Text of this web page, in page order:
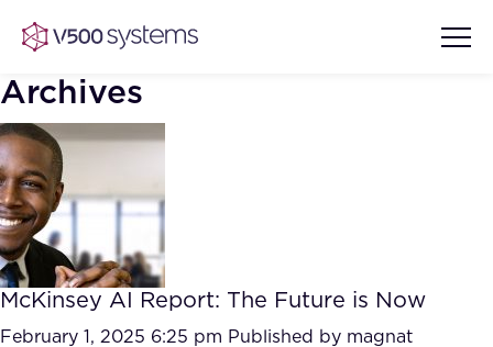
Our Team
What we Offer
AI Show Highlights
Archives
McKinsey AI Report: The Future is Now
February 1, 2025 6:25 pm Published by magnat